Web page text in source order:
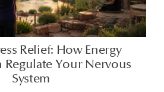
Relief: How Energy
Regulate Your Nervous
System